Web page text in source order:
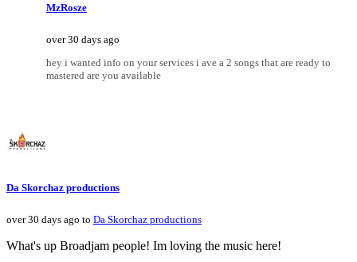
MzRosze
over 30 days ago
hey i wanted info on your services i ave a 2 songs that are ready to
mastered are you available
Da Skorchaz productions
over 30 days ago to Da Skorchaz productions
What's up Broadjam people! Im loving the music here!